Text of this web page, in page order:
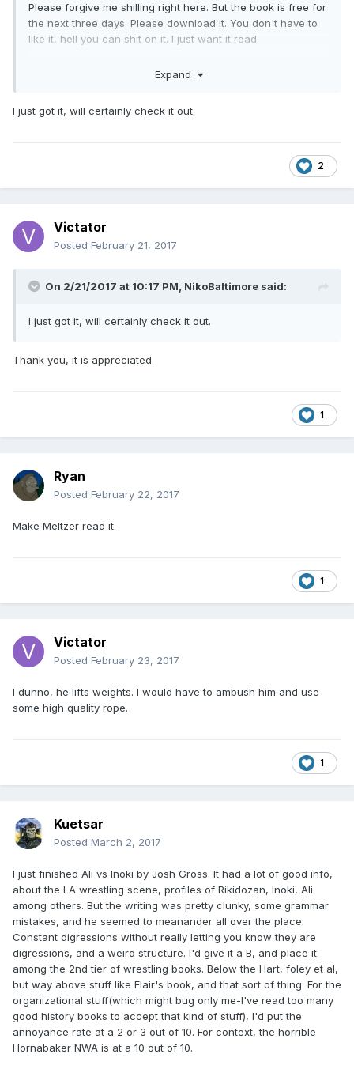
Please forgive me shilling right here. But the book is free for
the next three days. Please download it. You don't have to
like it, hell you can shit on it. I just want it read.
Expand
I just got it, will certainly check it out.
2
Victator
Posted February 21, 2017
On 2/21/2017 at 10:17 PM, NikoBaltimore said:
I just got it, will certainly check it out.
Thank you, it is appreciated.
1
Ryan
Posted February 22, 2017
Make Meltzer read it.
1
Victator
Posted February 23, 2017
I dunno, he lifts weights. I would have to ambush him and use
some high quality rope.
1
Kuetsar
Posted March 2, 2017
I just finished Ali vs Inoki by Josh Gross. It had a lot of good info,
about the LA wrestling scene, profiles of Rikidozan, Inoki, Ali
among others. But the writing was pretty clunky, some grammar
mistakes, and he seemed to meanander all over the place.
Constant digressions without really letting you know they are
digressions, and a weird structure. I'd give it a B, and place it
among the 2nd tier of wrestling books. Below the Hart, foley et al,
but way above stuff like Flair's book, and that sort of thing. For the
organizational stuff(which might bug only me-I've read too many
good history books to accept that kind of stuff), I'd put the
annoyance rate at a 2 or 3 out of 10. For context, the horrible
Hornabaker NWA is at a 10 out of 10.